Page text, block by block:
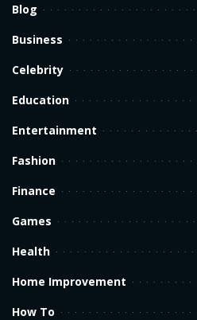
Blog
Business
Celebrity
Education
Entertainment
Fashion
Finance
Games
Health
Home Improvement
How To